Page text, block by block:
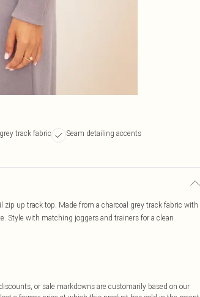
track fabric
Seam detailing accents
up track top. Made from a charcoal grey track fabric with
Style with matching joggers and trainers for a clean
or sale markdowns are customarily based on our